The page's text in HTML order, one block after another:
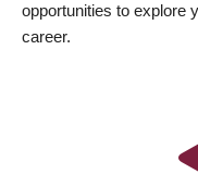
opportunities to explore
career.